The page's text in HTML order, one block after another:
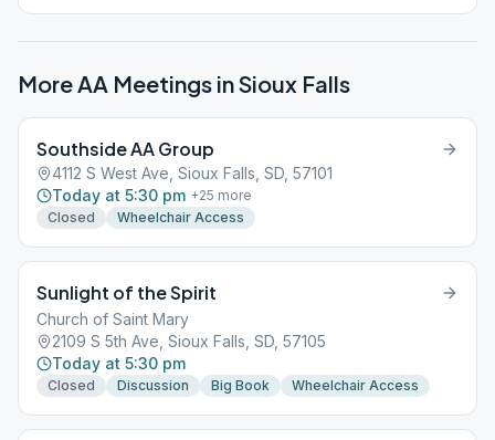
More AA Meetings inSioux Falls
Southside AA Group
4112 S West Ave, Sioux Falls, SD, 57101
Today at 5:30 pm +25 more
Closed
Wheelchair Access
Sunlight of the Spirit
Church of Saint Mary
2109 S 5th Ave, Sioux Falls, SD, 57105
Today at 5:30 pm
Closed Discussion Big Book Wheelchair Access